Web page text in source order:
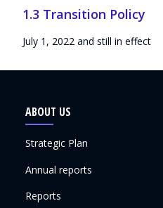
1.3 Transition Policy
July 1, 2022 and still in effect
ABOUT US
Strategic Plan
Annual reports
Reports